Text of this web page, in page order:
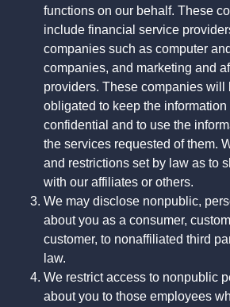
functions on our behalf. These
include financial service
companies such as computer
companies, and marketing and
providers. These companies will
obligated to keep the
confidential and to use the
the services requested of them.
and restrictions set by law as to
with our affiliates or others.
We may disclose nonpublic,
about you as a consumer,
customer, to nonaffiliated third
law.
We restrict access to nonpublic
about you to those employees